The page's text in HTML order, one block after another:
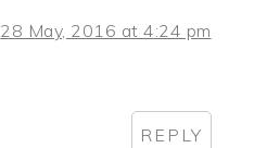
28 May, 2016 at 4:24 pm
REPLY